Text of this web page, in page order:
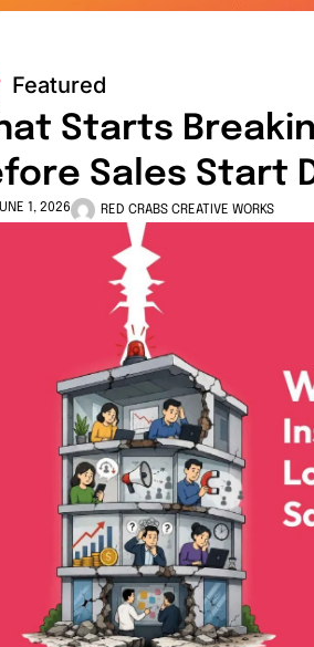
Featured
Starts
Sales Start
1, 2026 RED CRABS CREATIVE WORKS